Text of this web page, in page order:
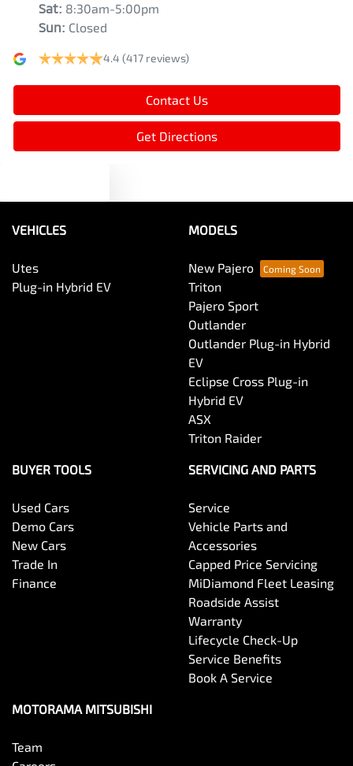
Bluetooth System
Brake Assist
Camera - Rear Vision
Collision Mitigation - Emergency Steering Assist
Collision Mitigation - Forward (High speed)
Collision Mitigation - Forward (Low speed)
Collision Mitigation - Post Collision Steer/Brake
Collision Warning - Forward
Sat: 8:30am-5:00pm
Sun: Closed
4.4 (417 reviews)
Contact Us
Get Directions
VEHICLES
Utes
Plug-in Hybrid EV
MODELS
New Pajero
Triton
Pajero Sport
Outlander
Outlander Plug-in Hybrid
EV
Eclipse Cross Plug-in
Hybrid EV
ASX
Triton Raider
BUYER TOOLS
Used Cars
Demo Cars
New Cars
Trade In
Finance
SERVICING AND PARTS
Service
Vehicle Parts and
Accessories
Capped Price Servicing
MiDiamond Fleet Leasing
Roadside Assist
Warranty
Lifecycle Check-Up
Service Benefits
Book A Service
MOTORAMA MITSUBISHI
Team